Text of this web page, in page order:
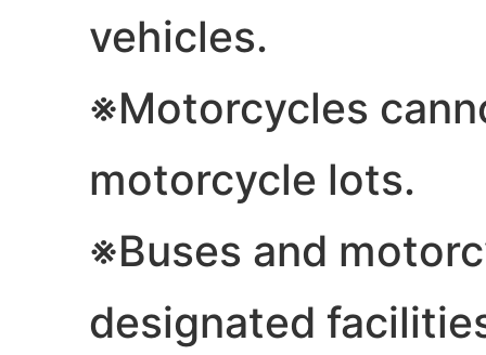
vehicles.
※Motorcycles
motorcycle lots.
※Buses and
designated